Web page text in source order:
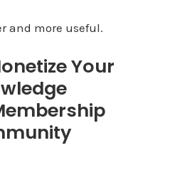
and more useful.
Your